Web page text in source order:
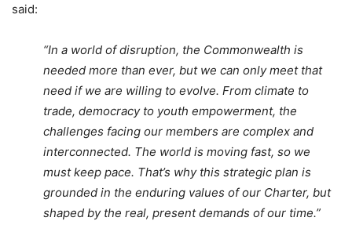
said:
“In a world of disruption, the Commonwealth is
needed more than ever, but we can only meet that
need if we are willing to evolve. From climate to
trade, democracy to youth empowerment, the
challenges facing our members are complex and
interconnected. The world is moving fast, so we
must keep pace. That’s why this strategic plan is
grounded in the enduring values of our Charter, but
shaped by the real, present demands of our time.”